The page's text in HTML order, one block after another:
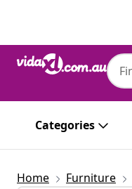
Categories
Home Furniture